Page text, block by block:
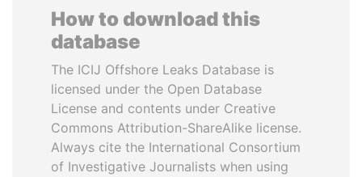
How to download this
database
The ICIJ Offshore Leaks Database is
licensed under the Open Database
License and contents under Creative
Commons Attribution-ShareAlike license.
Always cite the International Consortium
of Investigative Journalists when using